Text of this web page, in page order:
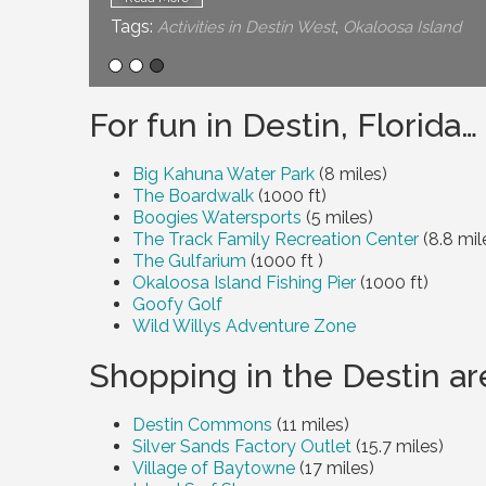
Tags: Activities in Destin West, Okaloosa Island
For fun in Destin, Florida…
Big Kahuna Water Park (8 miles)
The Boardwalk (1000 ft)
Boogies Watersports (5 miles)
The Track Family Recreation Center (8.8
The Gulfarium (1000 ft )
Okaloosa Island Fishing Pier (1000 ft)
Goofy Golf
Wild Willys Adventure Zone
Shopping in the Destin
Destin Commons (11 miles)
Silver Sands Factory Outlet (15.7 miles)
Village of Baytowne (17 miles)